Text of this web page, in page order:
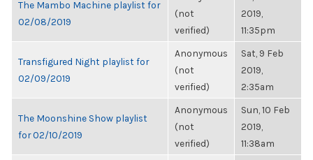
The Mambo Machine playlist for
02/08/2019
(not
verified)
2019,
11:35pm
Transfigured Night playlist for
02/09/2019
Anonymous
(not
verified)
Sat, 9 Feb
2019,
2:35am
The Moonshine Show playlist
for 02/10/2019
Anonymous
(not
verified)
Sun, 10 Feb
2019,
11:38am